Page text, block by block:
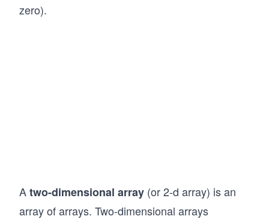
zero).
Atwo-dimensional array (or 2-d array) is an
array of arrays. Two-dimensional arrays